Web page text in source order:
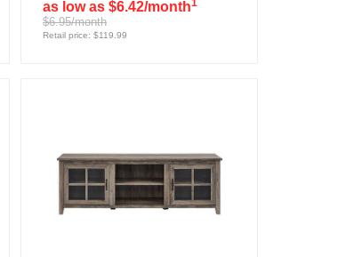
as low as $6.42/month1
$6.95/month
Retail price: $119.99